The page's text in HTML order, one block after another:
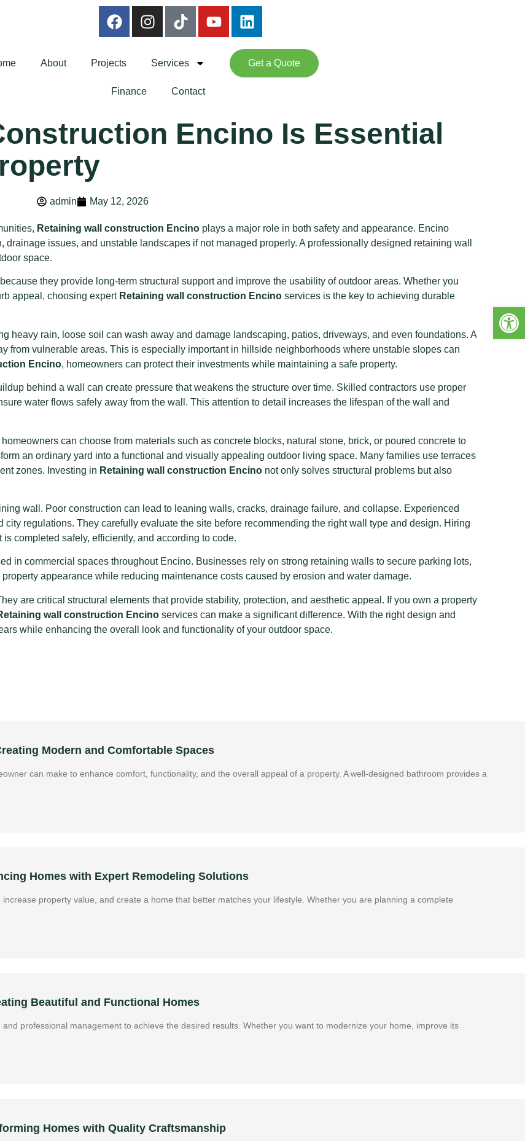
About Projects Services
Finance Contact
Get a Quote
Encino Is Essential
admin May 12, 2026
Retaining wall construction Encino plays a major role in both safety and appearance. Encino
issues, and unstable landscapes if not managed properly. A professionally designed retaining wall
space.
they provide long-term structural support and improve the usability of outdoor areas. Whether you
appeal, choosing expert Retaining wall construction Encino services is the key to achieving durable
heavy rain, loose soil can wash away and damage landscaping, patios, driveways, and even foundations. A
from vulnerable areas. This is especially important in hillside neighborhoods where unstable slopes can
Encino, homeowners can protect their investments while maintaining a safe property.
behind a wall can create pressure that weakens the structure over time. Skilled contractors use proper
water flows safely away from the wall. This attention to detail increases the lifespan of the wall and
can choose from materials such as concrete blocks, natural stone, brick, or poured concrete to
an ordinary yard into a functional and visually appealing outdoor living space. Many families use terraces
zones. Investing in Retaining wall construction Encino not only solves structural problems but also
wall. Poor construction can lead to leaning walls, cracks, drainage failure, and collapse. Experienced
regulations. They carefully evaluate the site before recommending the right wall type and design. Hiring
is completed safely, efficiently, and according to code.
in commercial spaces throughout Encino. Businesses rely on strong retaining walls to secure parking lots,
appearance while reducing maintenance costs caused by erosion and water damage.
are critical structural elements that provide stability, protection, and aesthetic appeal. If you own a property
wall construction Encino services can make a significant difference. With the right design and
while enhancing the overall look and functionality of your outdoor space.
Modern and Comfortable Spaces
can make to enhance comfort, functionality, and the overall appeal of a property. A well-designed bathroom provides a
Homes with Expert Remodeling Solutions
property value, and create a home that better matches your lifestyle. Whether you are planning a complete
Beautiful and Functional Homes
professional management to achieve the desired results. Whether you want to modernize your home, improve its
Homes with Quality Craftsmanship